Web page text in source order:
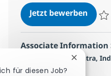
Jetzt bewerbenSOC
Associate Information
Mumbai, Mahārāshtra,
Jobtyp
Full time
für diesen Job?
Chatbot-